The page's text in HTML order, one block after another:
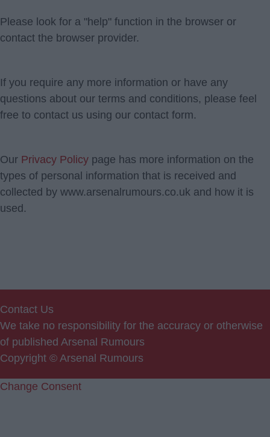
Please look for a "help" function in the browser or
contact the browser provider.
If you require any more information or have any
questions about our terms and conditions, please feel
free to contact us using our contact form.
Our Privacy Policy page has more information on the
types of personal information that is received and
collected by www.arsenalrumours.co.uk and how it is
used.
Contact Us
We take no responsibility for the accuracy or otherwise
of published Arsenal Rumours
Copyright © Arsenal Rumours
Change Consent